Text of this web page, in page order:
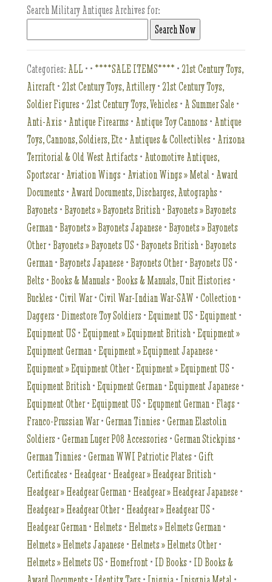
Search Military Antiques Archives for:
Categories: ALL • • ****SALE ITEMS**** •21st Century Toys,
Aircraft•21st Century Toys, Artillery•21st Century Toys,
Soldier Figures •21st Century Toys, Vehicles • A Summer Sale •
Anti-Axis • Antique Firearms • Antique Toy Cannons • Antique
Toys, Cannons, Soldiers, Etc • Antiques & Collectibles • Arizona
Territorial & Old West Artifacts • Automotive Antiques,
Sportscar• Aviation Wings • Aviation Wings » Metal• Award
Documents • Award Documents, Discharges, Autographs •
Bayonets •Bayonets » Bayonets British•Bayonets » Bayonets
German•Bayonets » Bayonets Japanese •Bayonets » Bayonets
Other•Bayonets » Bayonets US •Bayonets British•Bayonets
German•Bayonets Japanese •Bayonets Other•Bayonets US •
Belts •Books & Manuals •Books & Manuals, Unit Histories •
Buckles •Civil War•Civil War-Indian War-SAW •Collection•
Daggers •Dimestore Toy Soldiers •Equiment US •Equipment•
Equipment US •Equipment » Equipment British•Equipment »
Equipment German•Equipment » Equipment Japanese •
Equipment » Equipment Other•Equipment » Equipment US •
Equipment British•Equipment German•Equipment Japanese •
Equipment Other•Equipment US •Equpment German• Flags •
Franco-Prussian War•German Tinnies •German Elastolin
Soldiers •German Luger P08 Accessories •German Stickpins •
German Tinnies •German WWI Patriotic Plates •Gift
Certificates • Headgear• Headgear » Headgear British•
Headgear » Headgear German• Headgear » Headgear Japanese •
Headgear » Headgear Other• Headgear » Headgear US •
Headgear German• Helmets • Helmets » Helmets German•
Helmets » Helmets Japanese • Helmets » Helmets Other•
Helmets » Helmets US • Homefront• ID Books • ID Books &